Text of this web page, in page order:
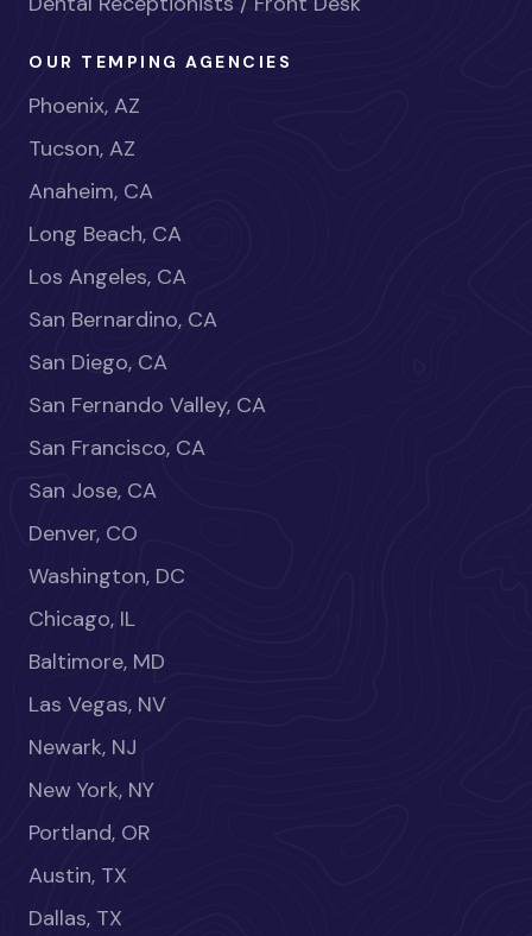
OUR TEMPING AGENCIES
Phoenix, AZ
Tucson, AZ
Anaheim, CA
Long Beach, CA
Los Angeles, CA
San Bernardino, CA
San Diego, CA
San Fernando Valley, CA
San Francisco, CA
San Jose, CA
Denver, CO
Washington, DC
Chicago, IL
Baltimore, MD
Las Vegas, NV
Newark, NJ
New York, NY
Portland, OR
Austin, TX
Dallas, TX